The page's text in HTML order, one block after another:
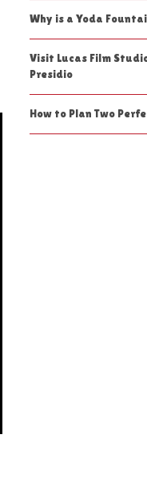
Why is a Yoda
Visit Lucas Film
Presidio
How to Plan Two